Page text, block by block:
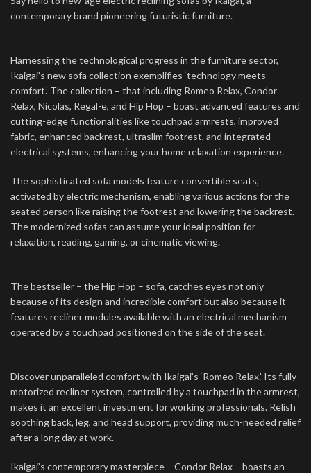
contemporary brand pioneering futuristic furniture.
Harnessing the technological progress in the furniture sector,
Ikaigai’s new sofa collection exemplifies ‘technology meets
comfort.’ The collection – that including Romeo Relax, Condor
Relax, Nicolas, Regal-e, and Hip Hop – boast advanced features and
cutting-edge functionalities like touchpad armrests, improved
fabric, enhanced backrest, ultraslim footrest, and integrated
electrical systems, enhancing your home relaxation experience.
The sophisticated sofa models feature convertible seats,
activated by electric mechanism, enabling various actions for the
seated person like raising the footrest and lowering the backrest.
The modernized sofas can assume your ideal position for
relaxation, reading, gaming, or cinematic viewing.
The bestseller – the Hip Hop – sofa, catches eyes not only
because of its design and incredible comfort but also because it
features recliner modules available with an electrical mechanism
operated by a touchpad positioned on the side of the seat.
Discover unparalleled comfort with Ikaigai’s ‘Romeo Relax.’ Its fully
motorized recliner system, controlled by a touchpad in the armrest,
makes it an excellent investment for working professionals. Relish
soothing back, leg, and head support, providing much-needed relief
after a long day at work.
Ikaigai’s contemporary masterpiece – Condor Relax – boasts an